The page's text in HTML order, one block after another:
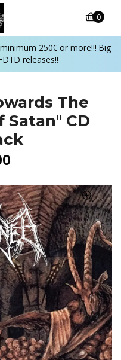
250€ or more!!! Big
releases!!
0
The
CD